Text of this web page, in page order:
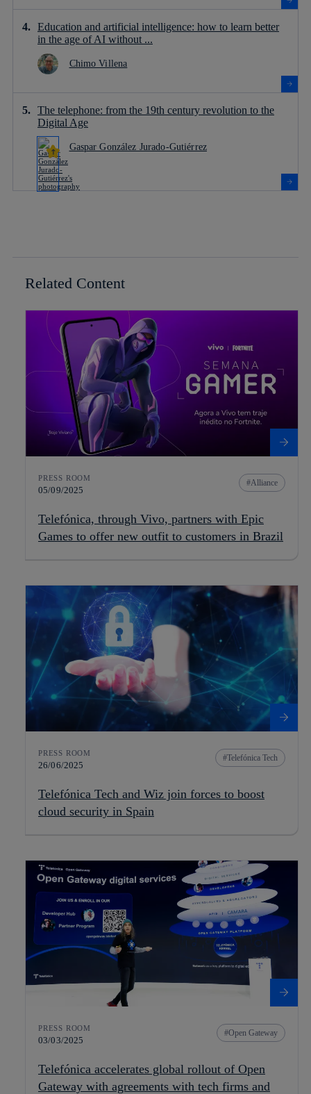
Education and artificial intelligence: how to learn better
in the age of AI without ...
Chimo Villena
The telephone: from the 19th century revolution to the
Digital Age
Gaspar González Jurado-Gutiérrez
Related Content
PRESS ROOM
05/09/2025
Alliance
Telefónica, through Vivo, partners with Epic
Games to offer new outfit to customers in Brazil
PRESS ROOM
26/06/2025
Telefónica Tech
Telefónica Tech and Wiz join forces to boost
cloud security in Spain
PRESS ROOM
03/03/2025
Open Gateway
Telefónica accelerates global rollout of Open
Gateway with agreements with tech firms and